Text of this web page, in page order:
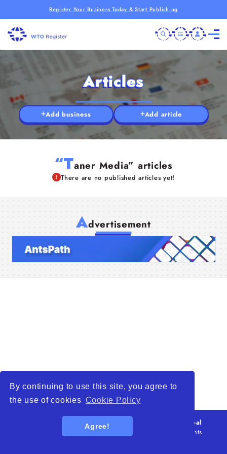
By continuing to use this site, you agree to
the use of cookies Cookie Policy
Agree!
Register Your Business Today & Start Publishing
About Us
Articles
Add business Add article
“Taner Media” articles
There are no published articles yet!
Advertisement
WTO – World Trade Opportunity is a global
platform open to all types of organizations
. All rights